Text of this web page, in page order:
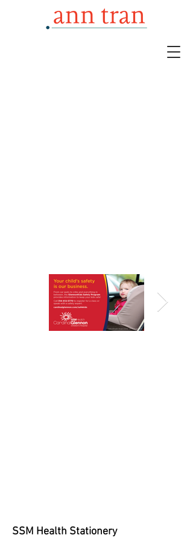
SSM Health Stationery